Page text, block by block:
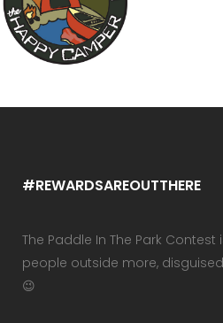
#REWARDSAREOUTTHERE
The Paddle In The Park
people outside more,
😉